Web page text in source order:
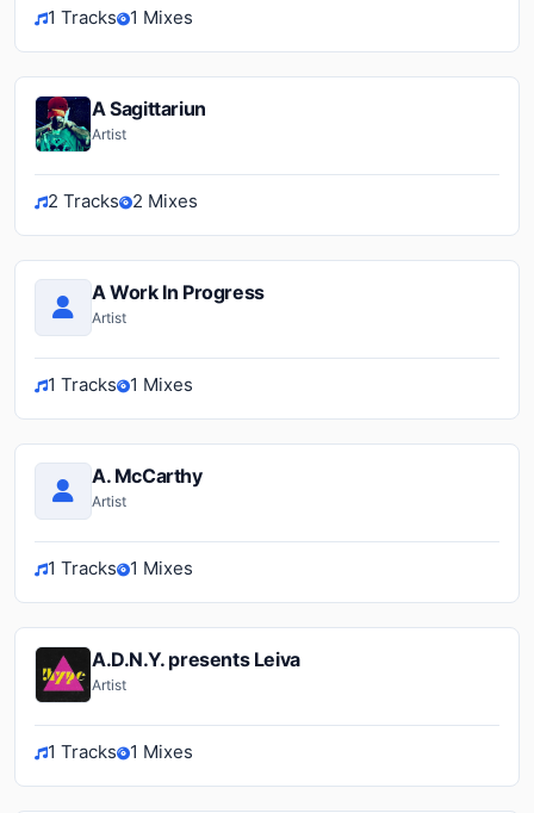
1 Tracks 1 Mixes
A Sagittariun
Artist
2 Tracks 2 Mixes
A Work In Progress
Artist
1 Tracks 1 Mixes
A. McCarthy
Artist
1 Tracks 1 Mixes
A.D.N.Y. presents Leiva
Artist
1 Tracks 1 Mixes